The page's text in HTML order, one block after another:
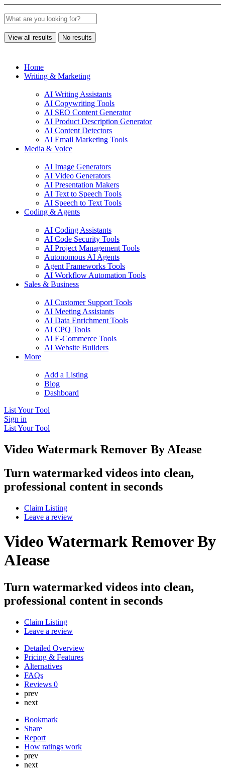
View all results No results
Home
Writing & Marketing
AI Writing Assistants
AI Copywriting Tools
AI SEO Content Generator
AI Product Description Generator
AI Content Detectors
AI Email Marketing Tools
Media & Voice
AI Image Generators
AI Video Generators
AI Presentation Makers
AI Text to Speech Tools
AI Speech to Text Tools
Coding & Agents
AI Coding Assistants
AI Code Security Tools
AI Project Management Tools
Autonomous AI Agents
Agent Frameworks Tools
AI Workflow Automation Tools
Sales & Business
AI Customer Support Tools
AI Meeting Assistants
AI Data Enrichment Tools
AI CPQ Tools
AI E-Commerce Tools
AI Website Builders
More
Add a Listing
Blog
Dashboard
List Your Tool
Sign in
List Your Tool
Video Watermark Remover By AIease
Turn watermarked videos into clean,
professional content in seconds
Claim Listing
Leave a review
Video Watermark Remover By
AIease
Turn watermarked videos into clean,
professional content in seconds
Claim Listing
Leave a review
Detailed Overview
Pricing & Features
Alternatives
FAQs
Reviews 0
prev
next
Bookmark
Share
Report
How ratings work
prev
next